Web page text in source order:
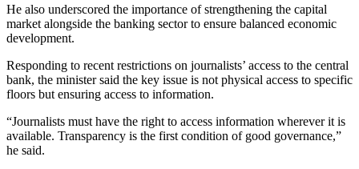
He also underscored the importance of strengthening the capital
market alongside the banking sector to ensure balanced economic
development.
Responding to recent restrictions on journalists’ access to the central
bank, the minister said the key issue is not physical access to specific
floors but ensuring access to information.
“Journalists must have the right to access information wherever it is
available. Transparency is the first condition of good governance,”
he said.